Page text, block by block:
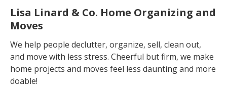
Lisa Linard & Co. Home Organizing and
Moves
We help people declutter, organize, sell, clean out,
and move with less stress. Cheerful but firm, we make
home projects and moves feel less daunting and more
doable!